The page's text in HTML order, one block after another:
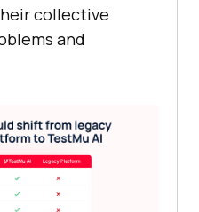
collective
and